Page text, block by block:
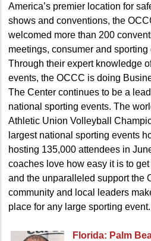
America’s premier location for
shows and conventions, the
welcomed more than 200
meetings, consumer and
Through their expert knowledge
events, the OCCC is doing
The Center continues to be a
national sporting events. The
Athletic Union Volleyball
largest national sporting events
hosting 135,000 attendees in
coaches love how easy it is to
and the unparalleled support the
community and local leaders
place for any large sporting event.
Florida: Palm